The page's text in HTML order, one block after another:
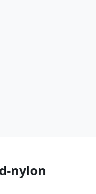
nylon